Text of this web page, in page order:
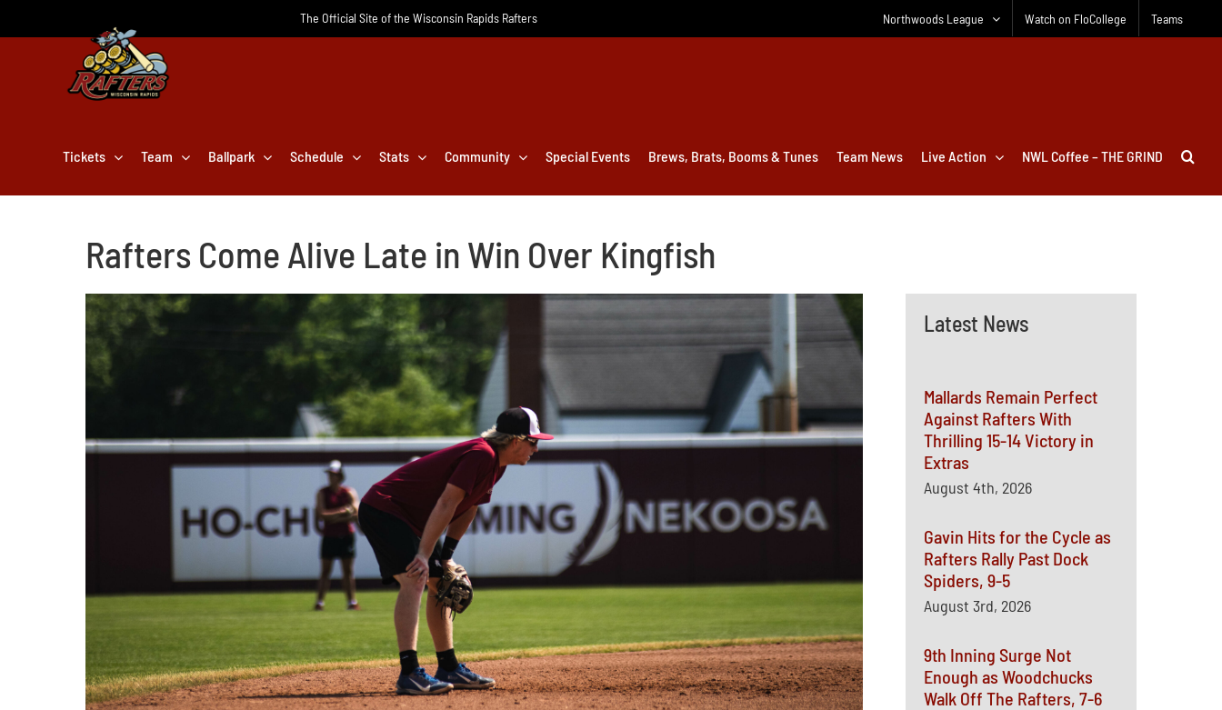
The Official Site of the Wisconsin Rapids Rafters Northwoods League Watch on FloCollege Teams
Tickets Team Ballpark Schedule Stats Community Special Events Brews, Brats, Booms & Tunes Team News Live Action NWL Coffee – THE GRIND
Rafters Come Alive Late in Win Over Kingfish
Latest News
Mallards Remain Perfect
Against Rafters With
Thrilling 15-14 Victory in
Extras
August 4th, 2026
Gavin Hits for the Cycle as
Rafters Rally Past Dock
Spiders, 9-5
August 3rd, 2026
9th Inning Surge Not
Enough as Woodchucks
Walk Off The Rafters, 7-6